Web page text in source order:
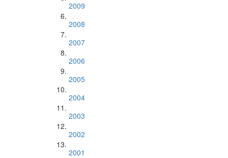
2009
2008
2007
2006
2005
2004
2003
2002
2001